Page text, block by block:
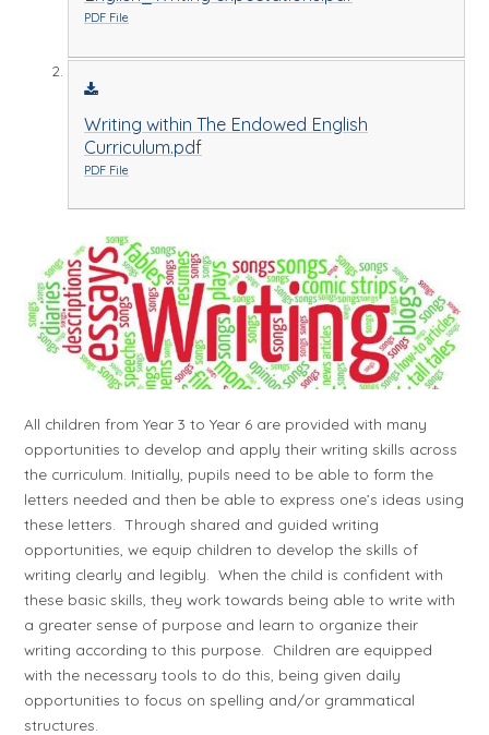
PDF File
Writing within The Endowed English
Curriculum.pdf
PDF File
All children from Year 3 to Year 6 are provided with many
opportunities to develop and apply their writing skills across
the curriculum. Initially, pupils need to be able to form the
letters needed and then be able to express one’s ideas using
these letters. Through shared and guided writing
opportunities, we equip children to develop the skills of
writing clearly and legibly. When the child is confident with
these basic skills, they work towards being able to write with
a greater sense of purpose and learn to organize their
writing according to this purpose. Children are equipped
with the necessary tools to do this, being given daily
opportunities to focus on spelling and/or grammatical
structures.